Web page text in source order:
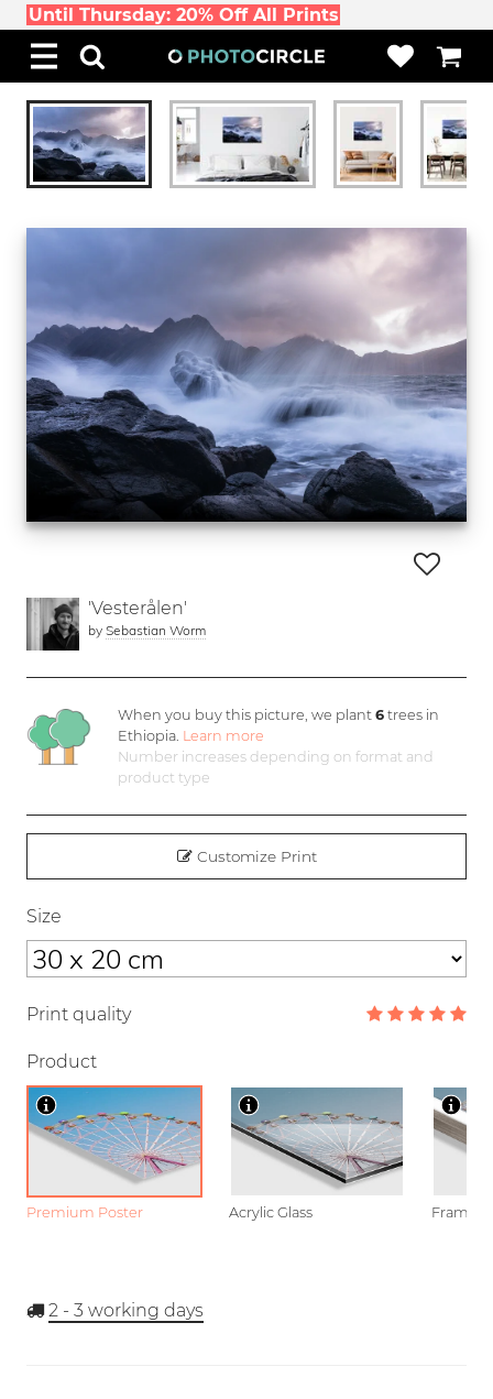
Until Thursday: 20% Off All Prints
'Vesterålen'
by Sebastian Worm
When you buy this picture, we plant6 trees in
Ethiopia. Learn more
Number increases depending on format and
product type
Customize Print
Size
Print quality
Product
Premium Poster Acrylic Glass Framed
2 - 3 working days